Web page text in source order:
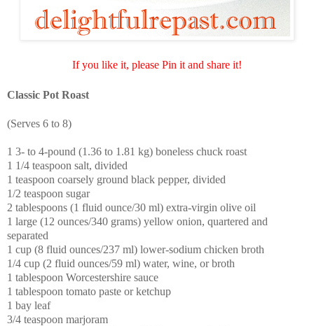
If you like it, please Pin it and share it!
Classic Pot Roast
(Serves 6 to 8)
1 3- to 4-pound (1.36 to 1.81 kg) boneless chuck roast
1 1/4 teaspoon salt, divided
1 teaspoon coarsely ground black pepper, divided
1/2 teaspoon sugar
2 tablespoons (1 fluid ounce/30 ml) extra-virgin olive oil
1 large (12 ounces/340 grams) yellow onion, quartered and
separated
1 cup (8 fluid ounces/237 ml) lower-sodium chicken broth
1/4 cup (2 fluid ounces/59 ml) water, wine, or broth
1 tablespoon Worcestershire sauce
1 tablespoon tomato paste or ketchup
1 bay leaf
3/4 teaspoon marjoram